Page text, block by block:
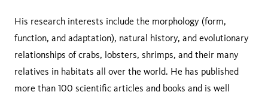
His research interests include the morphology (form,
function, and adaptation), natural history, and evolutionary
relationships of crabs, lobsters, shrimps, and their many
relatives in habitats all over the world. He has published
more than 100 scientific articles and books and is well